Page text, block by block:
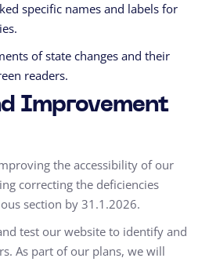
specific names and labels for
of state changes and their
readers.
Improvement
the accessibility of our
correcting the deficiencies
section by 31.1.2026.
test our website to identify and
As part of our plans, we will